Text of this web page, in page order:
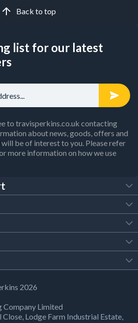
Back to top
list for our latest
to travisperkins.co.uk contacting
about news, goods, offers and
be of interest to you. Please refer
more information on how we use
2026
Company Limited
Close, Lodge Farm Industrial Estate,